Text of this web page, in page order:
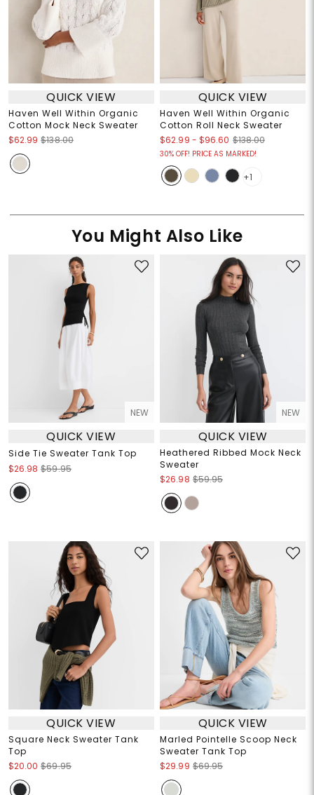
QUICK VIEW
Haven Well Within Organic
Cotton Mock Neck Sweater
$62.99 $138.00
QUICK VIEW
Haven Well Within Organic
Cotton Roll Neck Sweater
$62.99 - $96.60 $138.00
30% OFF! PRICE AS MARKED!
+1
You Might Also Like
NEW
QUICK VIEW
Side Tie Sweater Tank Top
$26.98 $59.95
NEW
QUICK VIEW
Heathered Ribbed Mock Neck
Sweater
$26.98 $59.95
QUICK VIEW
Square Neck Sweater Tank
Top
$20.00 $69.95
QUICK VIEW
Marled Pointelle Scoop Neck
Sweater Tank Top
$29.99 $69.95